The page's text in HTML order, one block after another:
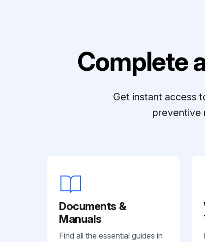
Complete
Get instant access
preventive
Documents &
Manuals
Find all the essential guides in